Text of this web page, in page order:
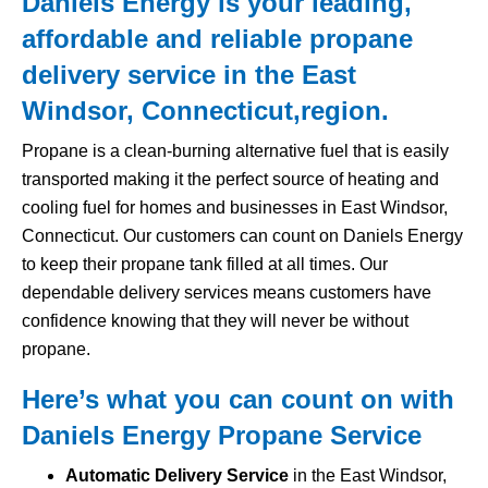
affordable and reliable propane
delivery service in the East
Windsor, Connecticut,region.
Propane is a clean-burning alternative fuel that is easily
transported making it the perfect source of heating and
cooling fuel for homes and businesses in East Windsor,
Connecticut. Our customers can count on Daniels Energy
to keep their propane tank filled at all times. Our
dependable delivery services means customers have
confidence knowing that they will never be without
propane.
Here’s what you can count on with
Daniels Energy Propane Service
Automatic Delivery Service in the East Windsor,